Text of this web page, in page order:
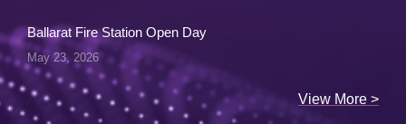
Ballarat Fire Station Open Day
May 23, 2026
View More >